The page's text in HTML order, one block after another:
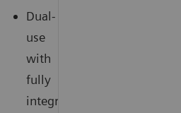
Dual-
use
with
fully
integrated